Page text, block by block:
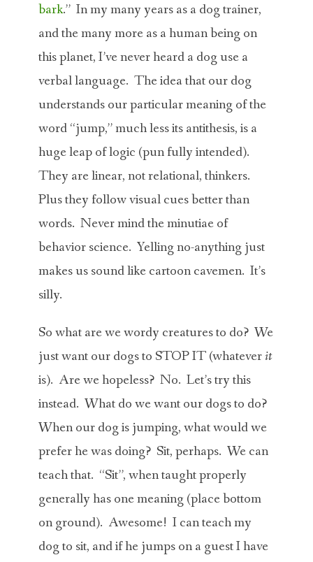
bark.” In my many years as a dog trainer,
and the many more as a human being on
this planet, I’ve never heard a dog use a
verbal language. The idea that our dog
understands our particular meaning of the
word “jump,” much less its antithesis, is a
huge leap of logic (pun fully intended).
They are linear, not relational, thinkers.
Plus they follow visual cues better than
words. Never mind the minutiae of
behavior science. Yelling no-anything just
makes us sound like cartoon cavemen. It’s
silly.
So what are we wordy creatures to do? We
just want our dogs to STOP IT (whateverit
is). Are we hopeless? No. Let’s try this
instead. What do we want our dogs to do?
When our dog is jumping, what would we
prefer he was doing? Sit, perhaps. We can
teach that. “Sit”, when taught properly
generally has one meaning (place bottom
on ground). Awesome! I can teach my
dog to sit, and if he jumps on a guest I have